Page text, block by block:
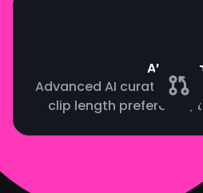
AI
Advanced AI curation by
clip length preference,